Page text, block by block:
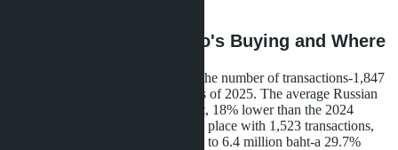
Demand Structure: Who's Buying and Where
Russian citizens took first place in the number of transactions-1,847
registrations in the first nine months of 2025. The average Russian
purchase price was 4.2 million baht, 18% lower than the 2024
figure. Chinese buyers took second place with 1,523 transactions,
but their average price fell from 9.1 to 6.4 million baht-a 29.7%